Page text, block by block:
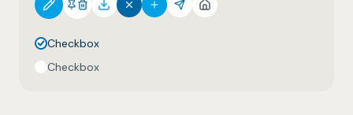
Checkbox
Checkbox